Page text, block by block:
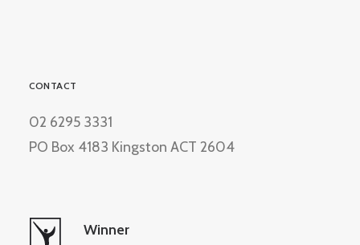
CONTACT
02 6295 3331
PO Box 4183 Kingston ACT 2604
Winner